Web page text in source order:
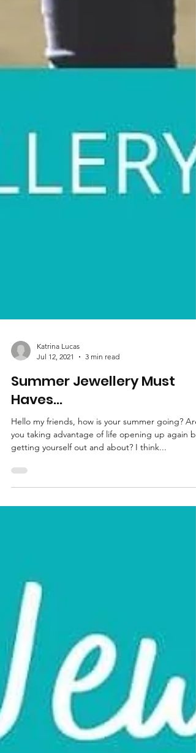
Jul 12, 2021
3 min read
Summer Jewellery Must
Haves...
Hello my friends, how is your summer going? Are
getting yourself out and about? I think...